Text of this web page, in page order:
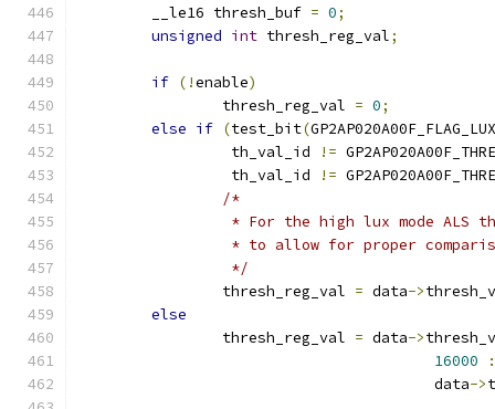
	__le16 thresh_buf
= 0;
unsigned int thresh_reg_val;
if (!enable)
		thresh_reg_val
= 0;
else if (test_bit(
		 th_val_id
!=
		 th_val_id
!=
/*
* For the high lux mode ALS
* to allow for proper
		 */
		thresh_reg_val
= data->
else
		thresh_reg_val
= data->
16000
:
					data
->